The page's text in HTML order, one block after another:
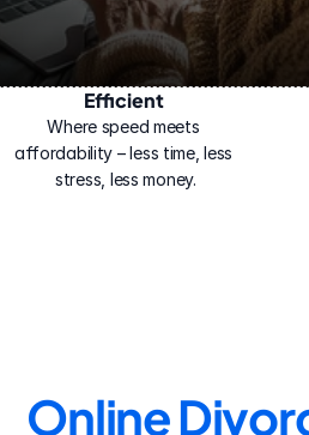
Efficient
Where speed meets
affordability – less time, less
stress, less money.
Online